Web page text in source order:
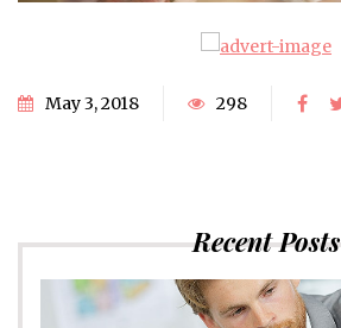
May 3, 2018 298
Recent Posts